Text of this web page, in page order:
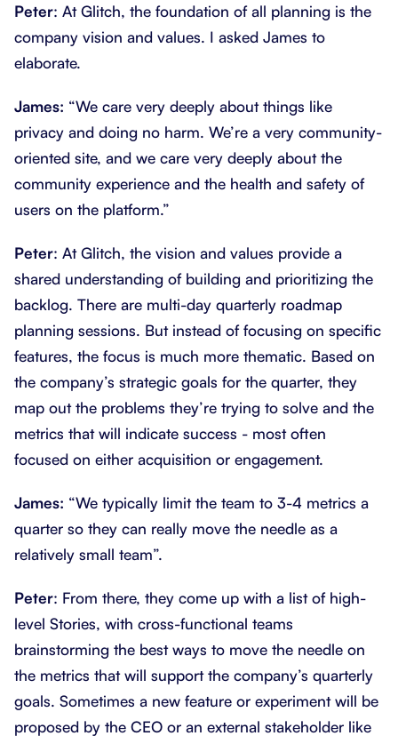
Peter: At Glitch, the foundation of all planning is the
company vision and values. I asked James to
elaborate.
James: “We care very deeply about things like
privacy and doing no harm. We’re a very community-
oriented site, and we care very deeply about the
community experience and the health and safety of
users on the platform.”
Peter: At Glitch, the vision and values provide a
shared understanding of building and prioritizing the
backlog. There are multi-day quarterly roadmap
planning sessions. But instead of focusing on specific
features, the focus is much more thematic. Based on
the company’s strategic goals for the quarter, they
map out the problems they’re trying to solve and the
metrics that will indicate success - most often
focused on either acquisition or engagement.
James: “We typically limit the team to 3-4 metrics a
quarter so they can really move the needle as a
relatively small team”.
Peter: From there, they come up with a list of high-
level Stories, with cross-functional teams
brainstorming the best ways to move the needle on
the metrics that will support the company’s quarterly
goals. Sometimes a new feature or experiment will be
proposed by the CEO or an external stakeholder like